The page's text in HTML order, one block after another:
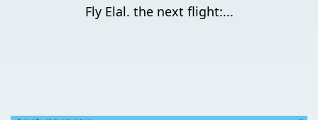
Fly Elal. the next flight:...